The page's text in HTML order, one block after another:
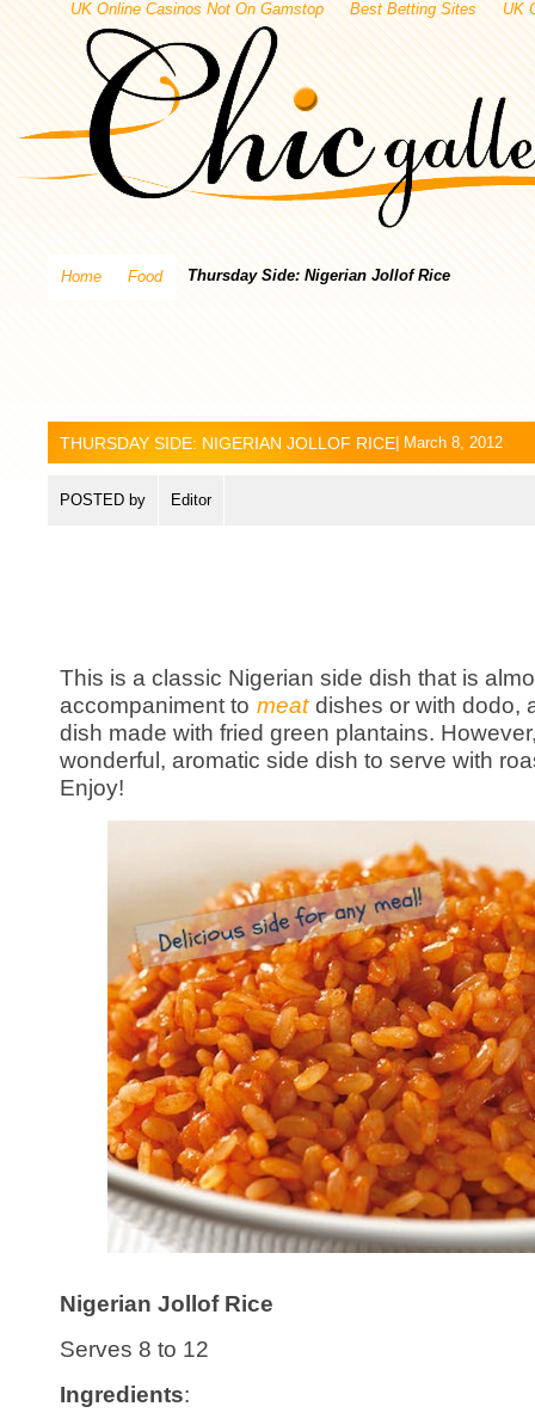
UK Online Casinos Not On Gamstop Best Betting Sites UK
Home Food Thursday Side: Nigerian Jollof Rice
THURSDAY SIDE: NIGERIAN JOLLOF RICE March 8, 2012
POSTED by Editor
This is a classic Nigerian side dish that is
accompaniment to meat dishes or with dodo,
dish made with fried green plantains.
wonderful, aromatic side dish to serve with
Enjoy!
Nigerian Jollof Rice
Serves 8 to 12
Ingredients: